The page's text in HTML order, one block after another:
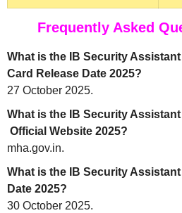
Frequently Asked
What is the IB Security
Card Release Date 2025?
27 October 2025.
What is the IB Security
Official Website 2025?
mha.gov.in.
What is the IB Security
Date 2025?
30 October 2025.